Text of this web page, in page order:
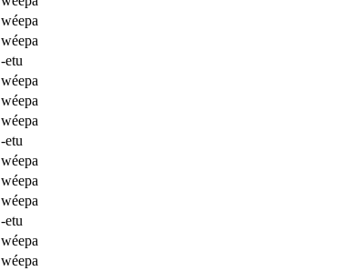
wéepa
wéepa
-etu
wéepa
wéepa
wéepa
-etu
wéepa
wéepa
wéepa
-etu
wéepa
wéepa